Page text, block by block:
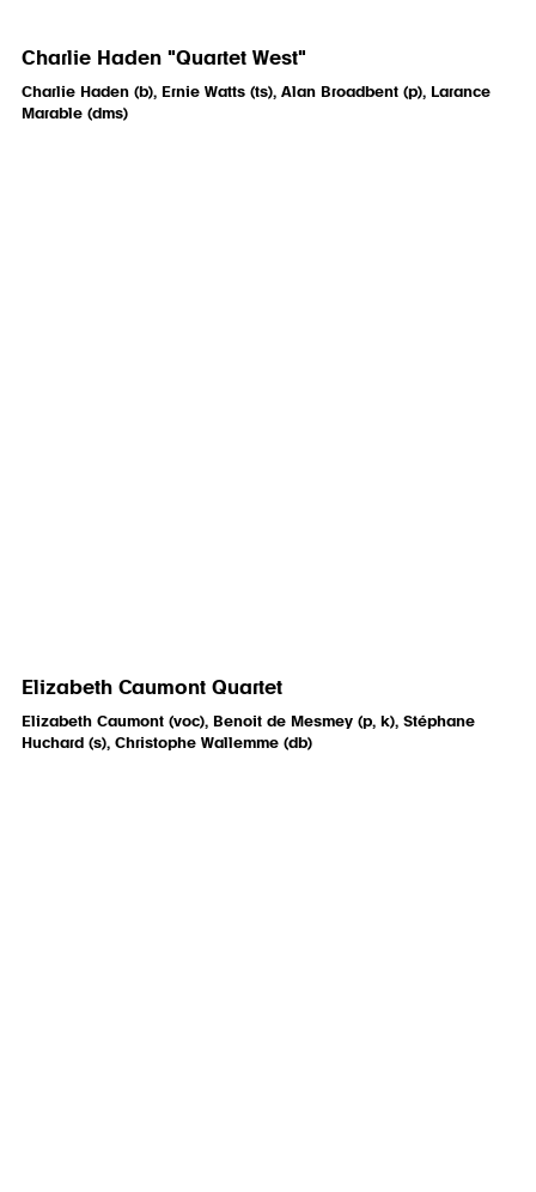
Charlie Haden "Quartet West"
Charlie Haden (b), Ernie Watts (ts), Alan Broadbent (p), Larance
Marable (dms)
Elizabeth Caumont Quartet
Elizabeth Caumont (voc), Benoit de Mesmey (p, k), Stéphane
Huchard (s), Christophe Wallemme (db)